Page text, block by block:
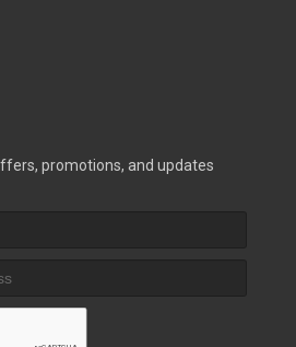
promotions, and updates